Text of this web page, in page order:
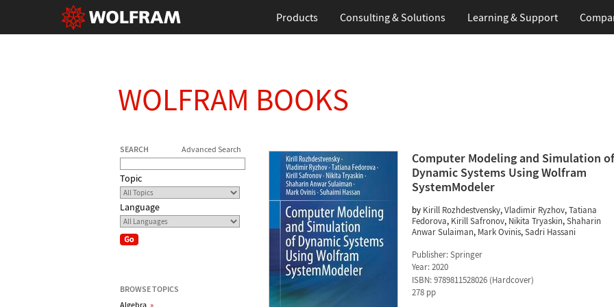
Products Consulting & Solutions Learning & Support
WOLFRAM BOOKS
SEARCH Advanced Search
Topic
Language
BROWSE TOPICS
Algebra »
Computer Modeling and Simulation of
Dynamic Systems Using Wolfram
SystemModeler
by Kirill Rozhdestvensky,Vladimir Ryzhov,Tatiana
Fedorova, Kirill Safronov, Nikita Tryaskin,Shaharin
Anwar Sulaiman, Mark Ovinis,Sadri Hassani
Publisher:Springer
Year:2020
ISBN:9789811528026 (Hardcover)
278 pp